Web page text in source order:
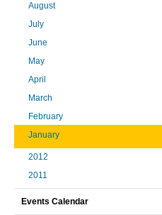
August
July
June
May
April
March
February
January
2012
2011
Events Calendar